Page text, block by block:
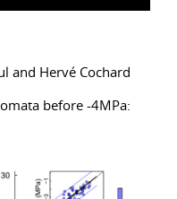
and Hervé Cochard
before -4MPa: